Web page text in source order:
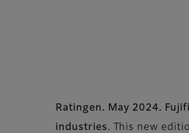
Ratingen. May 2024.
industries. This new